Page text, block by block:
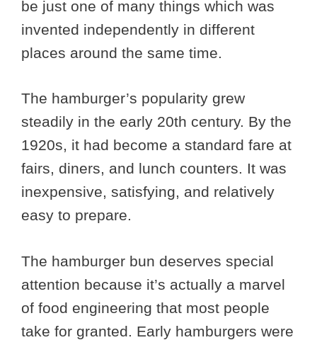
be just one of many things which was
invented independently in different
places around the same time.
The hamburger’s popularity grew
steadily in the early 20th century. By the
1920s, it had become a standard fare at
fairs, diners, and lunch counters. It was
inexpensive, satisfying, and relatively
easy to prepare.
The hamburger bun deserves special
attention because it’s actually a marvel
of food engineering that most people
take for granted. Early hamburgers were